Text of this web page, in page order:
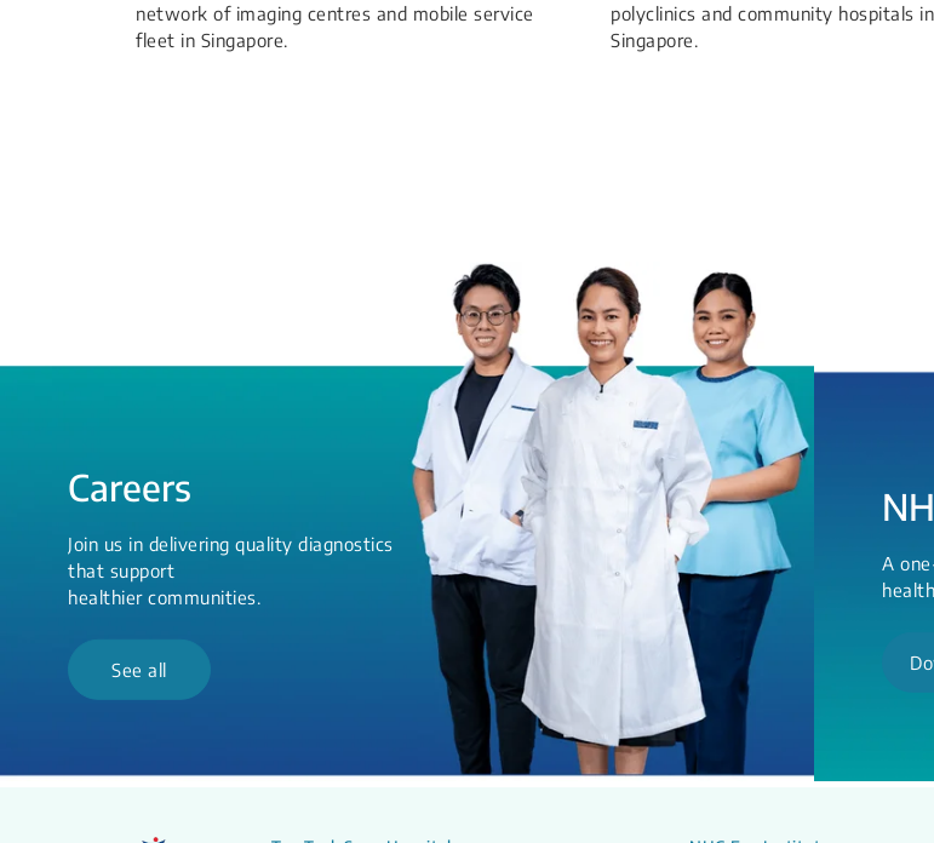
network of imaging centres and mobile service
fleet in Singapore.
polyclinics and community hospitals in
Singapore.
Careers
Join us in delivering quality diagnostics
that support
healthier communities.
See all
A